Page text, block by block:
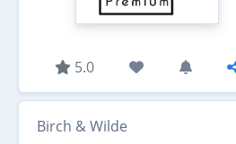
5.0
Birch & Wilde